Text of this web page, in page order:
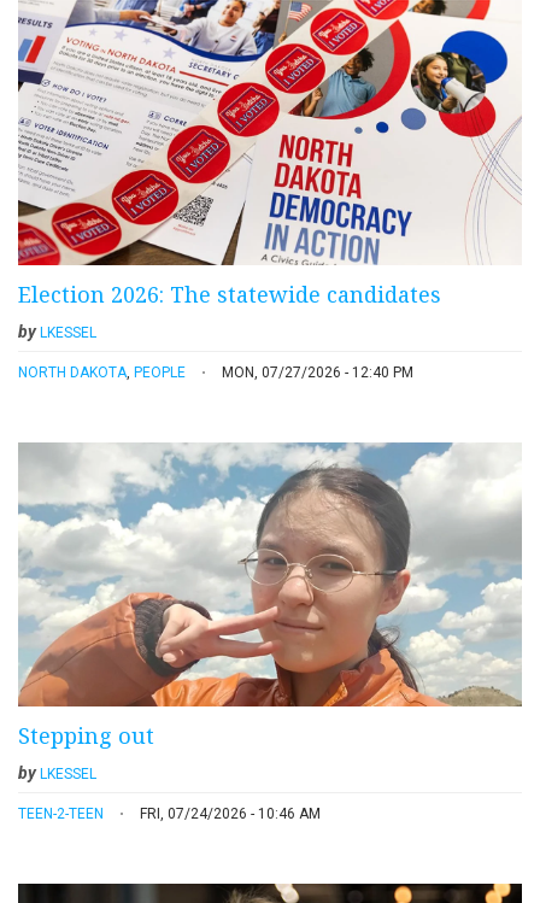
Election 2026: The statewide candidates
byLKESSEL
NORTH DAKOTA PEOPLE MON, 07/27/2026 - 12:40 PM
Stepping out
by LKESSEL
TEEN-2-TEEN FRI, 07/24/2026 - 10:46 AM